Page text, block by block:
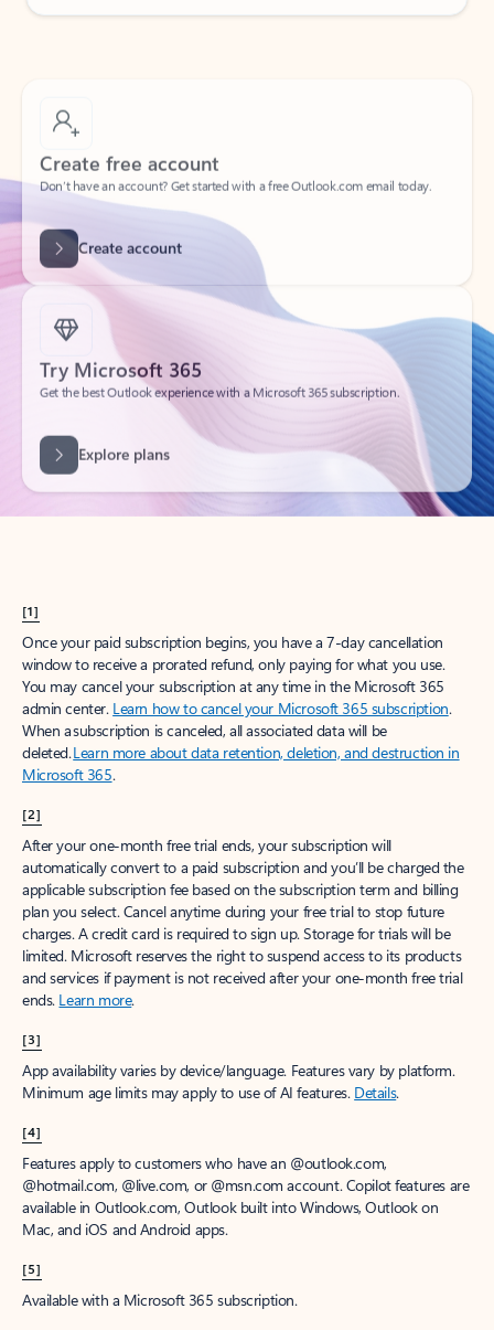
Create free account
Create account
Try Microsoft 365
Get the best Outlook experience with a Microsoft 365 subscription.
[1]
Once your paid subscription begins, you have a 7-day cancellation
window to receive a prorated refund, only paying for what you use.
You may cancel your subscription at any time in the Microsoft 365
admin center. Learn how to cancel your Microsoft 365 subscription.
When a subscription is canceled, all associated data will be
deleted.Learn more about data retention, deletion, and destruction in
Microsoft 365.
[2]
After your one-month free trial ends, your subscription will
automatically convert to a paid subscription and you’ll be charged the
applicable subscription fee based on the subscription term and billing
plan you select. Cancel anytime during your free trial to stop future
charges. A credit card is required to sign up. Storage for trials will be
limited. Microsoft reserves the right to suspend access to its products
and services if payment is not received after your one-month free trial
ends. Learn more.
[3]
App availability varies by device/language. Features vary by platform.
Minimum age limits may apply to use of AI features. Details.
[4]
Features apply to customers who have an @outlook.com,
@hotmail.com, @live.com, or @msn.com account. Copilot features are
available in Outlook.com, Outlook built into Windows, Outlook on
Mac, and iOS and Android apps.
[5]
Available with a Microsoft 365 subscription.